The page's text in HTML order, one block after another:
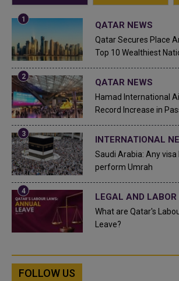
QATAR NEWS
Qatar Secures Place
Top 10 Wealthiest
QATAR NEWS
Hamad International
Record Increase in
INTERNATIONAL
Saudi Arabia: Any
perform Umrah
LEGAL AND LABOR
What are Qatar's
Leave?
FOLLOW US